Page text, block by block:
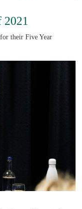
their Five Year